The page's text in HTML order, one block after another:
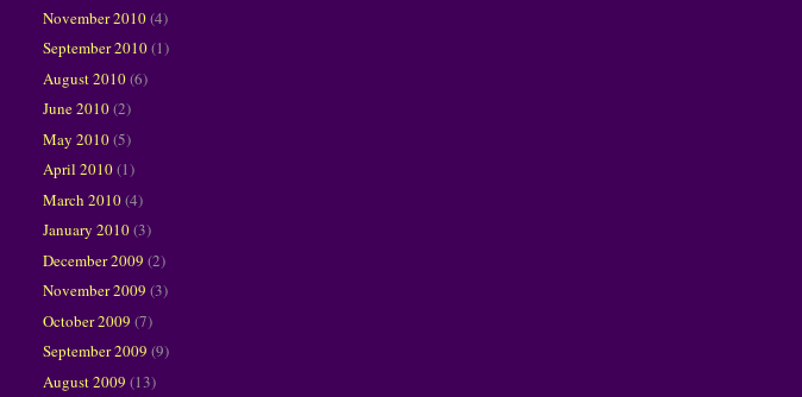
November 2010(4)
September 2010(1)
August 2010(6)
June 2010(2)
May 2010(5)
April 2010(1)
March 2010(4)
January 2010(3)
December 2009 (2)
November 2009 (3)
October 2009 (7)
September 2009 (9)
August 2009 (13)